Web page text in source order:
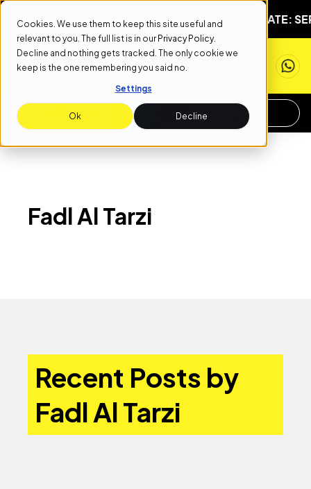
Cookies. We use them to keep this site useful and
relevant to you. The full list is in our Privacy Policy.
Decline and nothing gets tracked. The only cookie we
keep is the one remembering you said no.
Settings
Ok Decline
START DATE: SEPTEMBER 1ST NEXT START DATE:
APPLY NOW REQUEST INFO
Fadl Al Tarzi
Recent Posts by
Fadl Al Tarzi